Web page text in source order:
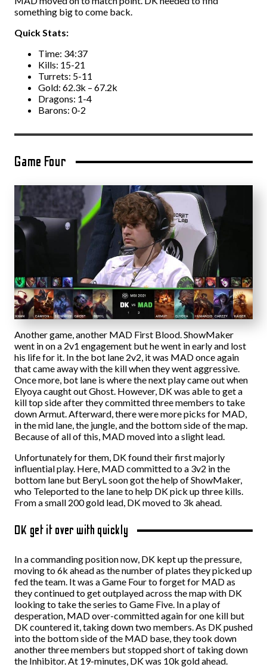
something big to come back.
Quick Stats:
Time: 34:37
Kills: 15-21
Turrets: 5-11
Gold: 62.3k – 67.2k
Dragons: 1-4
Barons: 0-2
Game Four
Another game, another MAD First Blood. ShowMaker
went in on a 2v1 engagement but he went in early and lost
his life for it. In the bot lane 2v2, it was MAD once again
that came away with the kill when they went aggressive.
Once more, bot lane is where the next play came out when
Elyoya caught out Ghost. However, DK was able to get a
kill top side after they committed three members to take
down Armut. Afterward, there were more picks for MAD,
in the mid lane, the jungle, and the bottom side of the map.
Because of all of this, MAD moved into a slight lead.
Unfortunately for them, DK found their first majorly
influential play. Here, MAD committed to a 3v2 in the
bottom lane but BeryL soon got the help of ShowMaker,
who Teleported to the lane to help DK pick up three kills.
From a small 200 gold lead, DK moved to 3k ahead.
DK get it over with quickly
In a commanding position now, DK kept up the pressure,
moving to 6k ahead as the number of plates they picked up
fed the team. It was a Game Four to forget for MAD as
they continued to get outplayed across the map with DK
looking to take the series to Game Five. In a play of
desperation, MAD over-committed again for one kill but
DK countered it, taking down two members. As DK pushed
into the bottom side of the MAD base, they took down
another three members but stopped short of taking down
the Inhibitor. At 19-minutes, DK was 10k gold ahead.